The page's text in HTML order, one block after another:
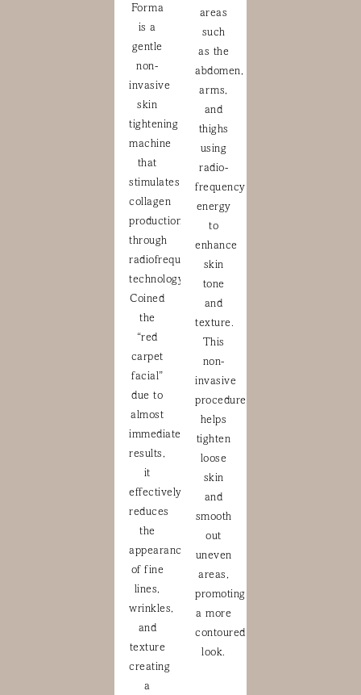
Forma
is a
gentle
non-
invasive
skin
tightening
machine
that
stimulates
collagen
production
through
radiofrequency
technology.
Coined
the
“red
carpet
facial”
due to
almost
immediate
results,
it
effectively
reduces
the
appearance
of fine
lines,
wrinkles,
and
texture
creating
a
areas
such
as the
abdomen,
arms,
and
thighs
using
radio-
frequency
energy
to
enhance
skin
tone
and
texture.
This
non-
invasive
procedure
helps
tighten
loose
skin
and
smooth
out
uneven
areas,
promoting
a more
contoured
look.